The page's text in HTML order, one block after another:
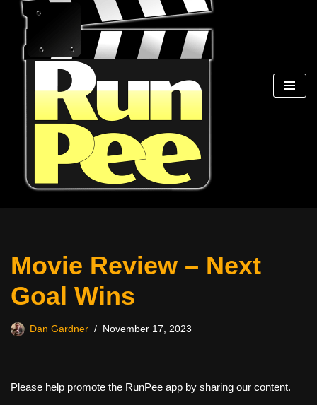
Skip
content
Movie Review – Next
Goal Wins
Dan Gardner November 17, 2023
Please help promote the RunPee app by sharing our content.